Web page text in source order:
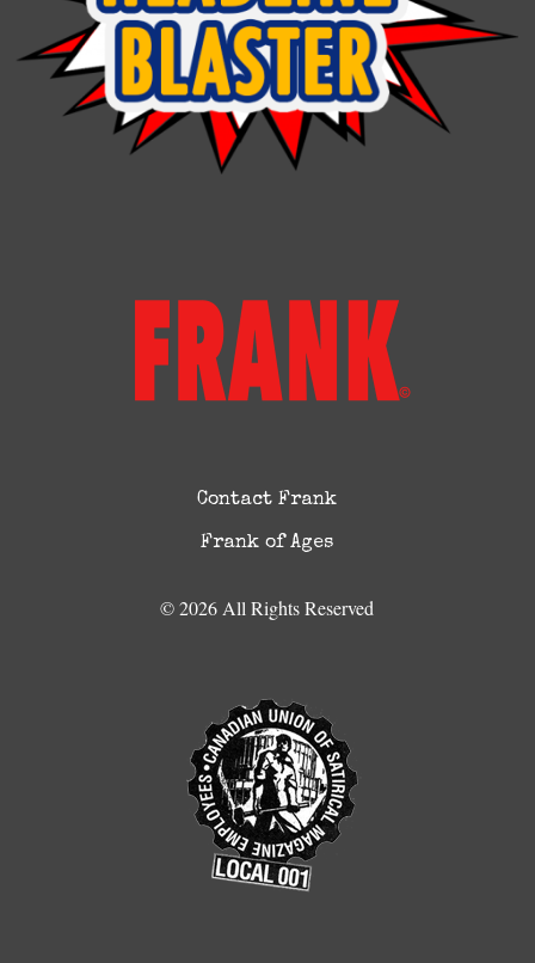
Contact Frank
Frank of Ages
© 2026 All Rights Reserved